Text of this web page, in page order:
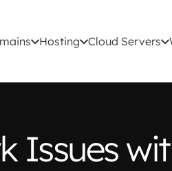
Hosting Cloud Servers
Issues